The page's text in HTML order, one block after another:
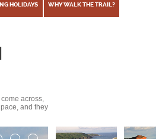
HOLIDAYS WHY WALK THE TRAIL?
across,
and they